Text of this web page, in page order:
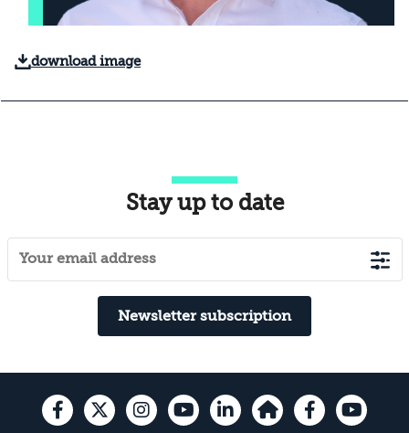
download image
Stay up to date
Newsletter subscription